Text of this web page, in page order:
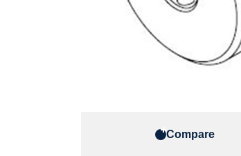
Compare